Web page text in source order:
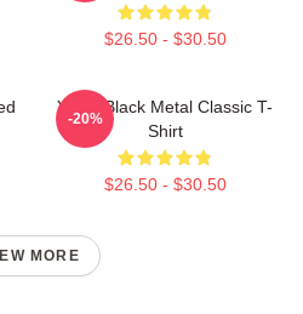
$26.50 - $30.50
Yanni Black Metal Classic T-
Shirt
$26.50 - $30.50
-20%
MORE